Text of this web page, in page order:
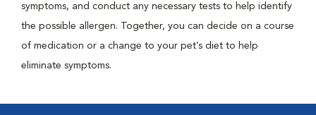
symptoms, and conduct any necessary tests to help identify
the possible allergen. Together, you can decide on a course
of medication or a change to your pet’s diet to help
eliminate symptoms.